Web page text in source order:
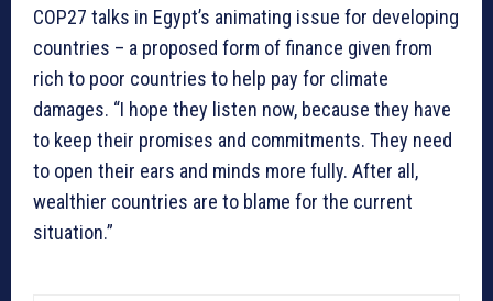
COP27 talks in Egypt’s animating issue for developing
countries – a proposed form of finance given from
rich to poor countries to help pay for climate
damages. “I hope they listen now, because they have
to keep their promises and commitments. They need
to open their ears and minds more fully. After all,
wealthier countries are to blame for the current
situation.”